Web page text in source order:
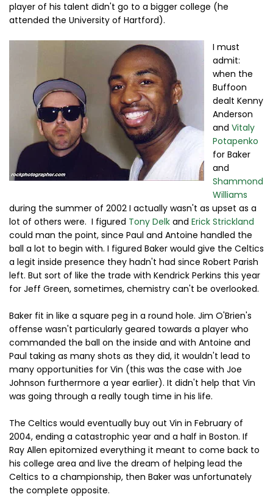
player of his talent didn't go to a bigger college (he
attended the University of Hartford).
I must
admit:
when the
Buffoon
dealt Kenny
Anderson
and Vitaly
Potapenko
for Baker
and
Shammond
Williams
during the summer of 2002 I actually wasn't as upset as a
lot of others were. I figured Tony Delk and Erick Strickland
could man the point, since Paul and Antoine handled the
ball a lot to begin with. I figured Baker would give the Celtics
a legit inside presence they hadn't had since Robert Parish
left. But sort of like the trade with Kendrick Perkins this year
for Jeff Green, sometimes, chemistry can't be overlooked.
Baker fit in like a square peg in a round hole. Jim O'Brien's
offense wasn't particularly geared towards a player who
commanded the ball on the inside and with Antoine and
Paul taking as many shots as they did, it wouldn't lead to
many opportunities for Vin (this was the case with Joe
Johnson furthermore a year earlier). It didn't help that Vin
was going through a really tough time in his life.
The Celtics would eventually buy out Vin in February of
2004, ending a catastrophic year and a half in Boston. If
Ray Allen epitomized everything it meant to come back to
his college area and live the dream of helping lead the
Celtics to a championship, then Baker was unfortunately
the complete opposite.